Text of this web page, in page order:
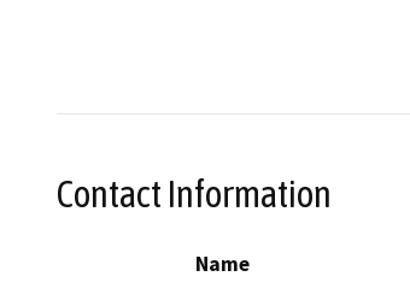
Contact Information
Name